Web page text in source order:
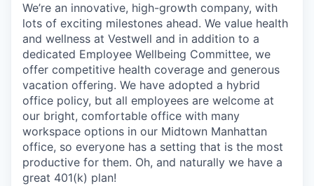
We’re an innovative, high-growth company, with
lots of exciting milestones ahead. We value health
and wellness at Vestwell and in addition to a
dedicated Employee Wellbeing Committee, we
offer competitive health coverage and generous
vacation offering. We have adopted a hybrid
office policy, but all employees are welcome at
our bright, comfortable office with many
workspace options in our Midtown Manhattan
office, so everyone has a setting that is the most
productive for them. Oh, and naturally we have a
great 401(k) plan!